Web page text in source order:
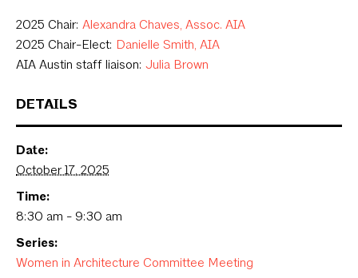
DETAILS
Date:
October 17, 2025
Time:
8:30 am - 9:30 am
Series:
Women in Architecture Committee Meeting
2025 Chair: Alexandra Chaves, Assoc. AIA
2025 Chair-Elect: Danielle Smith, AIA
AIA Austin staff liaison: Julia Brown